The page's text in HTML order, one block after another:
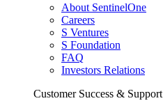
About SentinelOne
Careers
S Ventures
S Foundation
FAQ
Investors Relations
Customer Success & Support